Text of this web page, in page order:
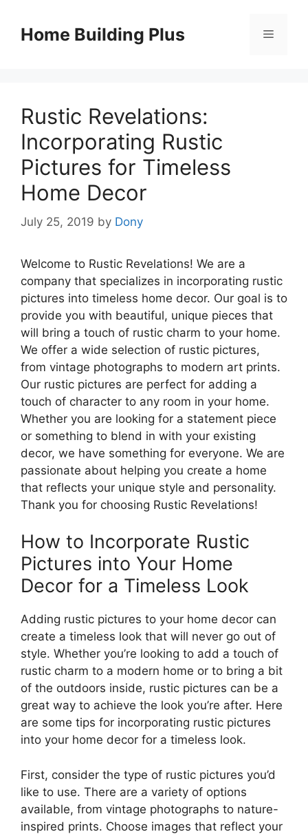
contentHome Building Plus Menu
Rustic Revelations:
Incorporating Rustic
Pictures for Timeless
Home Decor
July 25, 2019 by Dony
Welcome to Rustic Revelations! We are a
company that specializes in incorporating rustic
pictures into timeless home decor. Our goal is to
provide you with beautiful, unique pieces that
will bring a touch of rustic charm to your home.
We offer a wide selection of rustic pictures,
from vintage photographs to modern art prints.
Our rustic pictures are perfect for adding a
touch of character to any room in your home.
Whether you are looking for a statement piece
or something to blend in with your existing
decor, we have something for everyone. We are
passionate about helping you create a home
that reflects your unique style and personality.
Thank you for choosing Rustic Revelations!
How to Incorporate Rustic
Pictures into Your Home
Decor for a Timeless Look
Adding rustic pictures to your home decor can
create a timeless look that will never go out of
style. Whether you’re looking to add a touch of
rustic charm to a modern home or to bring a bit
of the outdoors inside, rustic pictures can be a
great way to achieve the look you’re after. Here
are some tips for incorporating rustic pictures
into your home decor for a timeless look.
First, consider the type of rustic pictures you’d
like to use. There are a variety of options
available, from vintage photographs to nature-
inspired prints. Choose images that reflect your